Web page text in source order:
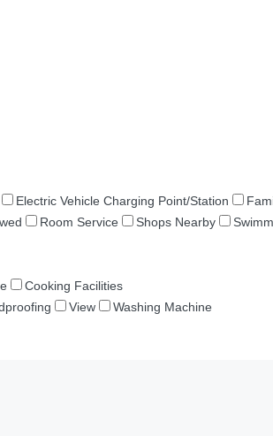
Electric Vehicle Charging Point/Station
Room Service Shops Nearby
Cooking Facilities
View
Washing Machine